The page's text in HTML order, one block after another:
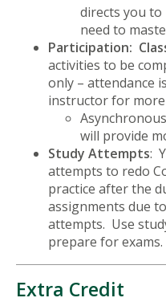
directs you
need to
Participation:
activities to be
only – attendance
instructor for
will provide
Study Attempts:
attempts to redo
practice after the
assignments due
attempts. Use
prepare for exams.
Extra Credit